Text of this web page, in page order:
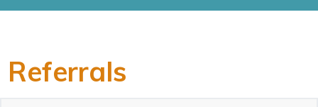
Referrals